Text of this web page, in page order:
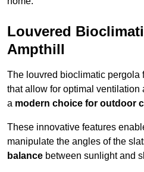
Louvered
Ampthill
The louvred bioclimatic pergola
that allow for optimal ventilation
a modern choice for outdoor
These innovative features
manipulate the angles of the
balance between sunlight and